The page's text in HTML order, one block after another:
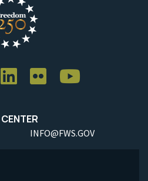
INFO@FWS.GOV